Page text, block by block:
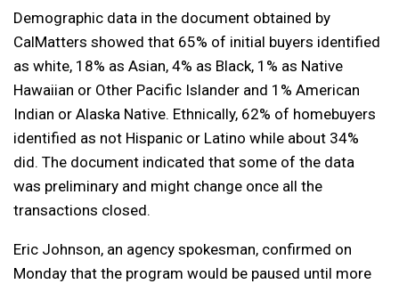
Demographic data in the document obtained by
CalMatters showed that 65% of initial buyers identified
as white, 18% as Asian, 4% as Black, 1% as Native
Hawaiian or Other Pacific Islander and 1% American
Indian or Alaska Native. Ethnically, 62% of homebuyers
identified as not Hispanic or Latino while about 34%
did. The document indicated that some of the data
was preliminary and might change once all the
transactions closed.
Eric Johnson, an agency spokesman, confirmed on
Monday that the program would be paused until more